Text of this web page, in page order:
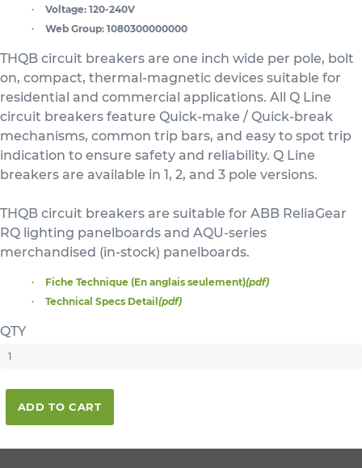
Voltage: 120-240V
Web Group: 1080300000000
THQB circuit breakers are one inch wide per pole, bolt
on, compact, thermal-magnetic devices suitable for
residential and commercial applications. All Q Line
circuit breakers feature Quick-make / Quick-break
mechanisms, common trip bars, and easy to spot trip
indication to ensure safety and reliability. Q Line
breakers are available in 1, 2, and 3 pole versions.
THQB circuit breakers are suitable for ABB ReliaGear
RQ lighting panelboards and AQU-series
merchandised (in-stock) panelboards.
Fiche Technique (En anglais seulement)(pdf)
Technical Specs Detail(pdf)
QTY
ADD TO CART